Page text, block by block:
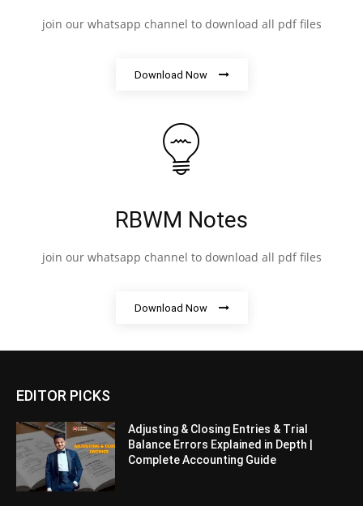
join our whatsapp channel to download all pdf files
Download Now
RBWM Notes
join our whatsapp channel to download all pdf files
Download Now
EDITOR PICKS
Adjusting & Closing Entries & Trial
Balance Errors Explained in Depth |
Complete Accounting Guide